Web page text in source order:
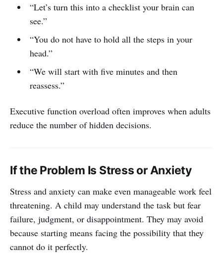
“Let’s turn this into a checklist your brain can
see.”
“You do not have to hold all the steps in your
head.”
“We will start with five minutes and then
reassess.”
Executive function overload often improves when adults
reduce the number of hidden decisions.
If the Problem Is Stress or Anxiety
Stress and anxiety can make even manageable work feel
threatening. A child may understand the task but fear
failure, judgment, or disappointment. They may avoid
because starting means facing the possibility that they
cannot do it perfectly.